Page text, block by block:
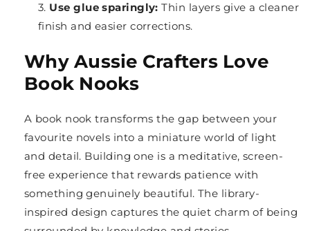
Use glue sparingly: Thin layers give a cleaner
finish and easier corrections.
Why Aussie Crafters Love
Book Nooks
A book nook transforms the gap between your
favourite novels into a miniature world of light
and detail. Building one is a meditative, screen-
free experience that rewards patience with
something genuinely beautiful. The library-
inspired design captures the quiet charm of being